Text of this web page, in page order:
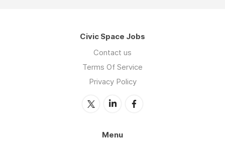
Civic Space Jobs
Contact us
Terms Of Service
Privacy Policy
Menu